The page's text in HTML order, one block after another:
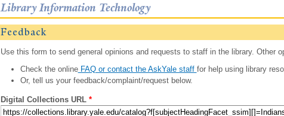
Library Information Technology
Feedback
Use this form to send general opinions and requests to staff in the library. Other
Check the onlineFAQ or contact the AskYale staff for help using library
Or, tell us your feedback/complaint/request below.
Digital Collections URL *